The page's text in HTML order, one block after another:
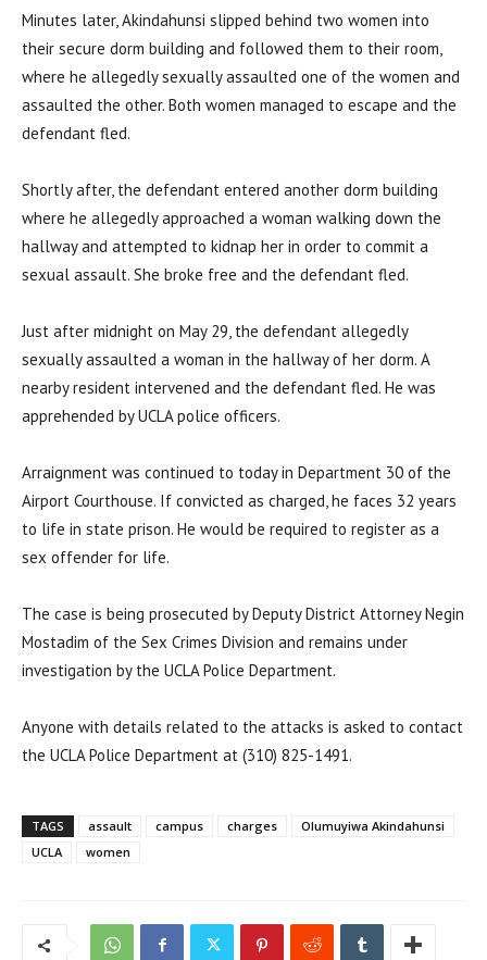
Minutes later, Akindahunsi slipped behind two women into
their secure dorm building and followed them to their room,
where he allegedly sexually assaulted one of the women and
assaulted the other. Both women managed to escape and the
defendant fled.
Shortly after, the defendant entered another dorm building
where he allegedly approached a woman walking down the
hallway and attempted to kidnap her in order to commit a
sexual assault. She broke free and the defendant fled.
Just after midnight on May 29, the defendant allegedly
sexually assaulted a woman in the hallway of her dorm. A
nearby resident intervened and the defendant fled. He was
apprehended by UCLA police officers.
Arraignment was continued to today in Department 30 of the
Airport Courthouse. If convicted as charged, he faces 32 years
to life in state prison. He would be required to register as a
sex offender for life.
The case is being prosecuted by Deputy District Attorney Negin
Mostadim of the Sex Crimes Division and remains under
investigation by the UCLA Police Department.
Anyone with details related to the attacks is asked to contact
the UCLA Police Department at (310) 825-1491.
TAGS assault campus charges
Olumuyiwa Akindahunsi
UCLA
women